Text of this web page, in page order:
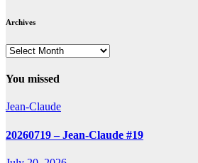
Archives
Archives
You missed
Jean-Claude
20260719 – Jean-Claude #19